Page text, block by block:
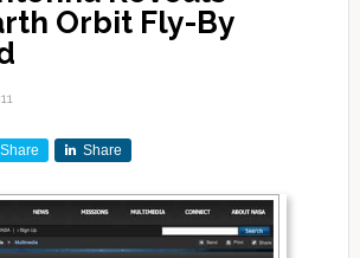
Orbit Fly-By
Share Share